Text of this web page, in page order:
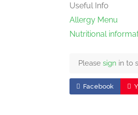
Useful Info
Allergy Menu
Nutritional
Please sign in to
Facebook